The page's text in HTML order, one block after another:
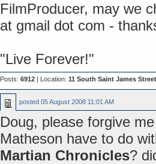
FilmProducer, may we
at gmail dot com -
"Live Forever!"
Posts: 6912| Location: 11 South Saint James
posted 05 August 2008 11:01 AM
Doug, please forgive
Matheson have to do
Martian Chronicles?